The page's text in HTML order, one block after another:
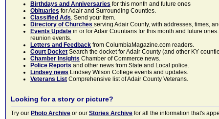
Birthdays and Anniversaries for this month and future ones
Obituaries for Adair and Surrounding Counties.
Classified Ads. Send your item.
Directory of Churches serving Adair County, with addresses, times,
Events Update in or for Adair Countians for this month and future
reunion events.
Letters and Feedback from ColumbiaMagazine.com readers.
Court Docket Search the docket for Adair County (and other KY
Chamber Insights Chamber of Commerce news.
Police Reports and other news from State and Local police.
Lindsey news Lindsey Wilson College events and updates.
Veterans List Comprehensive list of Adair County Veterans.
Looking for a story or picture?
Try our Photo Archive or our Stories Archive for all the information that's